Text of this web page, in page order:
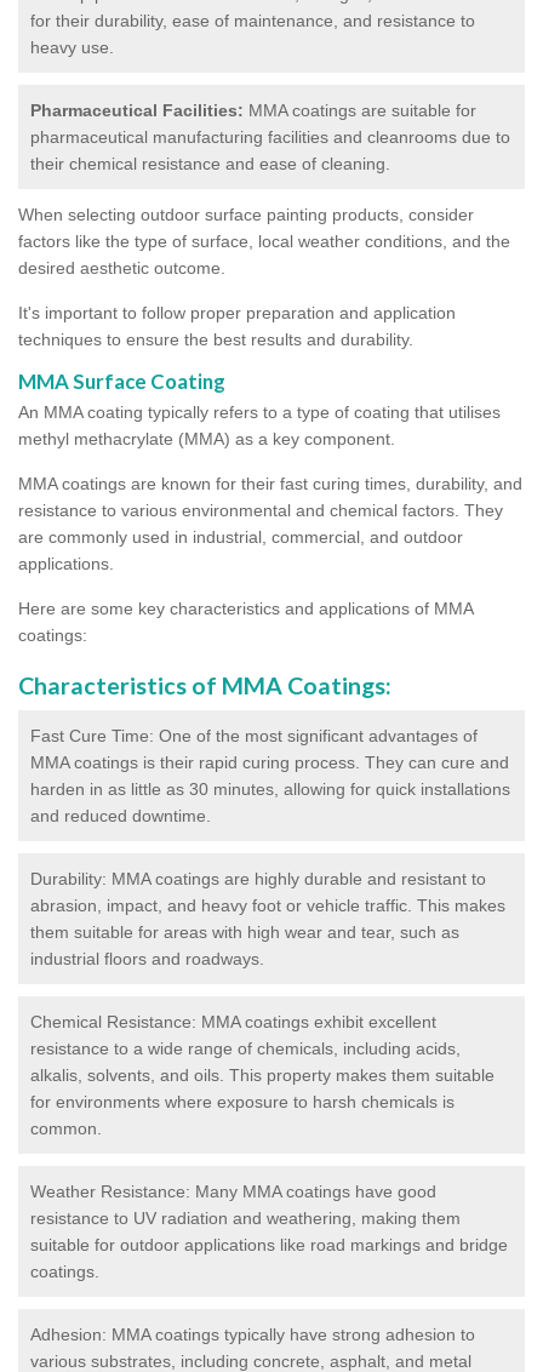
for their durability, ease of maintenance, and resistance to
heavy use.
Pharmaceutical Facilities: MMA coatings are suitable for
pharmaceutical manufacturing facilities and cleanrooms due to
their chemical resistance and ease of cleaning.
When selecting outdoor surface painting products, consider
factors like the type of surface, local weather conditions, and the
desired aesthetic outcome.
It's important to follow proper preparation and application
techniques to ensure the best results and durability.
MMA Surface Coating
An MMA coating typically refers to a type of coating that utilises
methyl methacrylate (MMA) as a key component.
MMA coatings are known for their fast curing times, durability, and
resistance to various environmental and chemical factors. They
are commonly used in industrial, commercial, and outdoor
applications.
Here are some key characteristics and applications of MMA
coatings:
Characteristics of MMA Coatings:
Fast Cure Time: One of the most significant advantages of
MMA coatings is their rapid curing process. They can cure and
harden in as little as 30 minutes, allowing for quick installations
and reduced downtime.
Durability: MMA coatings are highly durable and resistant to
abrasion, impact, and heavy foot or vehicle traffic. This makes
them suitable for areas with high wear and tear, such as
industrial floors and roadways.
Chemical Resistance: MMA coatings exhibit excellent
resistance to a wide range of chemicals, including acids,
alkalis, solvents, and oils. This property makes them suitable
for environments where exposure to harsh chemicals is
common.
Weather Resistance: Many MMA coatings have good
resistance to UV radiation and weathering, making them
suitable for outdoor applications like road markings and bridge
coatings.
Adhesion: MMA coatings typically have strong adhesion to
various substrates, including concrete, asphalt, and metal